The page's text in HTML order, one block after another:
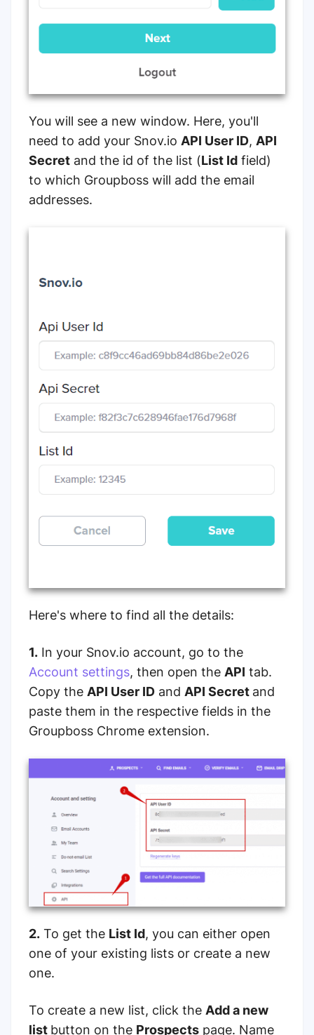
You will see a new window. Here, you'll
need to add your Snov.io API User ID, API
Secret and the id of the list (List Id field)
to which Groupboss will add the email
addresses.
Here's where to find all the details:
1. In your Snov.io account, go to the
Account settings, then open the API tab.
Copy the API User ID and API Secret and
paste them in the respective fields in the
Groupboss Chrome extension.
2. To get the List Id, you can either open
one of your existing lists or create a new
one.
To create a new list, click the Add a new
list button on the Prospects page. Name